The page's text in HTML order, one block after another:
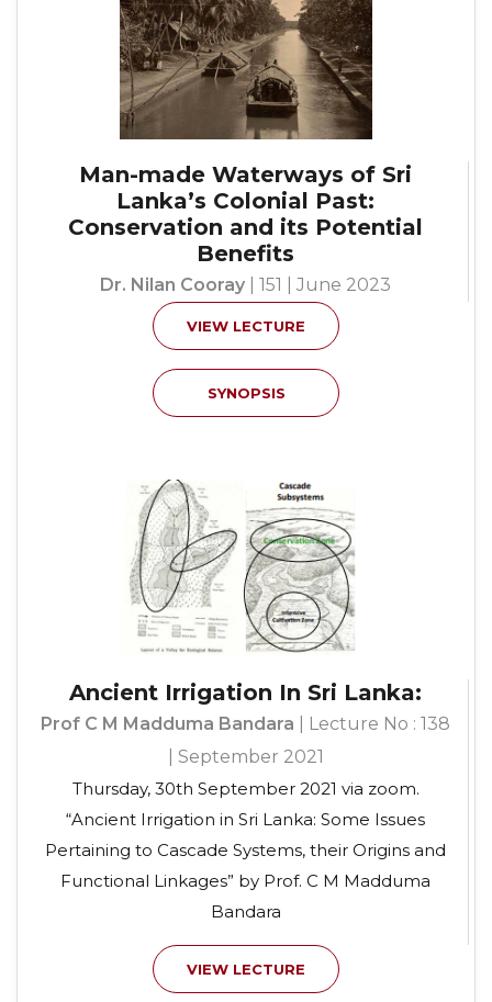
Man-made Waterways of Sri
Lanka’s Colonial Past:
Conservation and its Potential
Benefits
Dr. Nilan Cooray | 151 | June 2023
VIEW LECTURE
SYNOPSIS
Ancient Irrigation In Sri Lanka:
Prof C M Madduma Bandara | Lecture No : 138
| September 2021
Thursday, 30th September 2021 via zoom.
“Ancient Irrigation in Sri Lanka: Some Issues
Pertaining to Cascade Systems, their Origins and
Functional Linkages” by Prof. C M Madduma
Bandara
VIEW LECTURE